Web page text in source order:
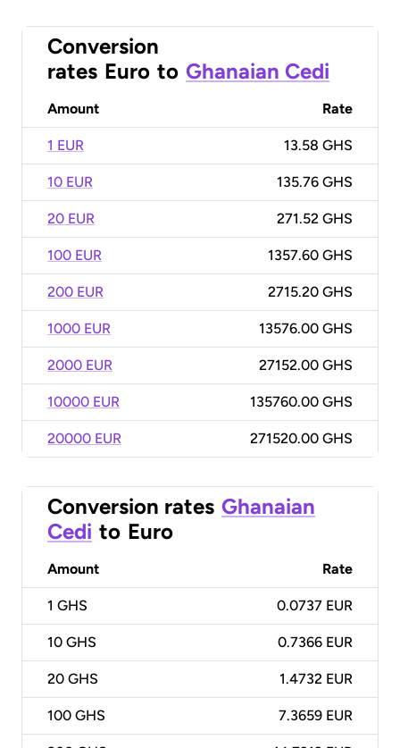
Conversion
rates Euro to Ghanaian Cedi
Amount Rate
1 EUR 13.58 GHS
10 EUR 135.76 GHS
20 EUR 271.52 GHS
100 EUR 1357.60 GHS
200 EUR 2715.20 GHS
1000 EUR 13576.00 GHS
2000 EUR 27152.00 GHS
10000 EUR 135760.00 GHS
20000 EUR 271520.00 GHS
Conversion rates Ghanaian
Cedi to Euro
Amount Rate
1 GHS 0.0737 EUR
10 GHS 0.7366 EUR
20 GHS 1.4732 EUR
100 GHS 7.3659 EUR